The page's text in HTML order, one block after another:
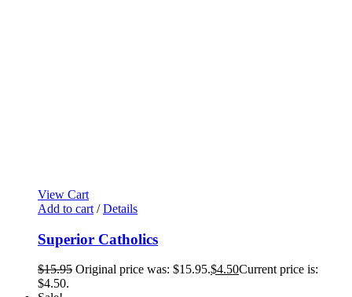
View Cart
Add to cart / Details
Superior Catholics
$15.95 Original price was: $15.95.$4.50Current price is:
$4.50.